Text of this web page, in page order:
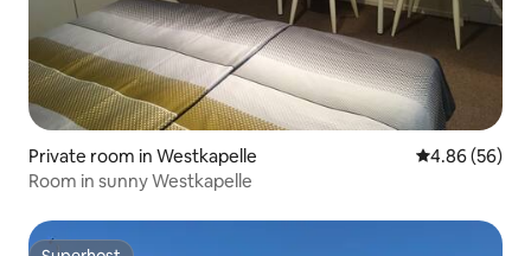
Private room in Westkapelle 4.86 out of 5
4.86 (56)
Room in sunny Westkapelle